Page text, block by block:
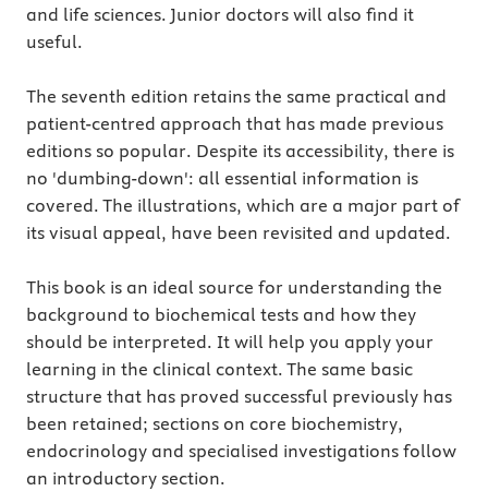
and life sciences. Junior doctors will also find it
useful.
The seventh edition retains the same practical and
patient-centred approach that has made previous
editions so popular. Despite its accessibility, there is
no 'dumbing-down': all essential information is
covered. The illustrations, which are a major part of
its visual appeal, have been revisited and updated.
This book is an ideal source for understanding the
background to biochemical tests and how they
should be interpreted. It will help you apply your
learning in the clinical context. The same basic
structure that has proved successful previously has
been retained; sections on core biochemistry,
endocrinology and specialised investigations follow
an introductory section.